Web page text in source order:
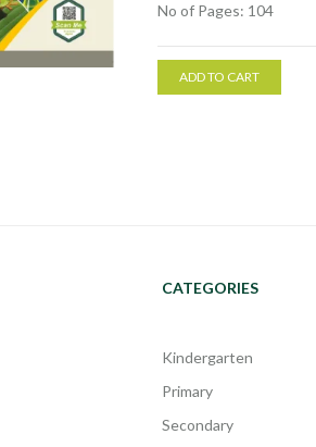
No of Pages: 104
ADD TO CART
CATEGORIES
Kindergarten
Primary
Secondary